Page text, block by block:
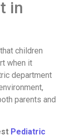
in
children
when it
department
parents and
Pediatric